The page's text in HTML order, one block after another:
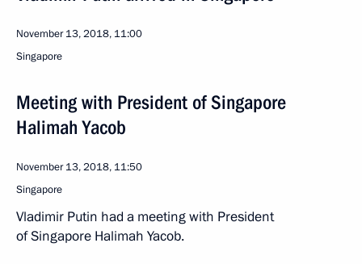
November 13, 2018, 11:00
Singapore
Meeting with President of Singapore
Halimah Yacob
November 13, 2018, 11:50
Singapore
Vladimir Putin had a meeting with President
of Singapore Halimah Yacob.